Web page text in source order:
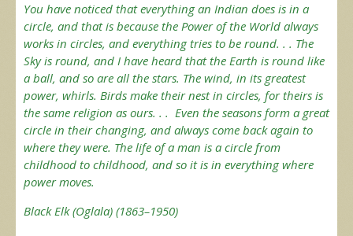
You have noticed that everything an Indian does is in a
circle, and that is because the Power of the World always
works in circles, and everything tries to be round. . . The
Sky is round, and I have heard that the Earth is round like
a ball, and so are all the stars. The wind, in its greatest
power, whirls. Birds make their nest in circles, for theirs is
the same religion as ours. . . Even the seasons form a great
circle in their changing, and always come back again to
where they were. The life of a man is a circle from
childhood to childhood, and so it is in everything where
power moves.
Black Elk (Oglala) (1863–1950)